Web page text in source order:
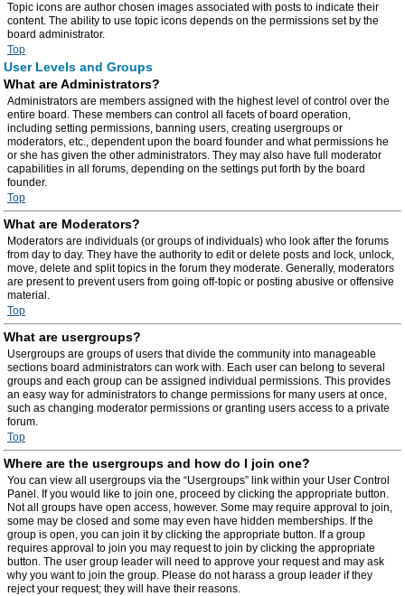
Topic icons are author chosen images associated with posts to indicate their
content. The ability to use topic icons depends on the permissions set by the
board administrator.
Top
User Levels and Groups
What are Administrators?
Administrators are members assigned with the highest level of control over the
entire board. These members can control all facets of board operation,
including setting permissions, banning users, creating usergroups or
moderators, etc., dependent upon the board founder and what permissions he
or she has given the other administrators. They may also have full moderator
capabilities in all forums, depending on the settings put forth by the board
founder.
Top
What are Moderators?
Moderators are individuals (or groups of individuals) who look after the forums
from day to day. They have the authority to edit or delete posts and lock, unlock,
move, delete and split topics in the forum they moderate. Generally, moderators
are present to prevent users from going off-topic or posting abusive or offensive
material.
Top
What are usergroups?
Usergroups are groups of users that divide the community into manageable
sections board administrators can work with. Each user can belong to several
groups and each group can be assigned individual permissions. This provides
an easy way for administrators to change permissions for many users at once,
such as changing moderator permissions or granting users access to a private
forum.
Top
Where are the usergroups and how do I join one?
You can view all usergroups via the “Usergroups” link within your User Control
Panel. If you would like to join one, proceed by clicking the appropriate button.
Not all groups have open access, however. Some may require approval to join,
some may be closed and some may even have hidden memberships. If the
group is open, you can join it by clicking the appropriate button. If a group
requires approval to join you may request to join by clicking the appropriate
button. The user group leader will need to approve your request and may ask
why you want to join the group. Please do not harass a group leader if they
reject your request; they will have their reasons.